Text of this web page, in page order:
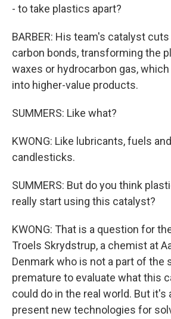
- to take plastics apart?
BARBER: His team's catalyst
carbon bonds, transforming the
waxes or hydrocarbon gas,
into higher-value products.
SUMMERS: Like what?
KWONG: Like lubricants, fuels
candlesticks.
SUMMERS: But do you think
really start using this catalyst?
KWONG: That is a question for
Troels Skrydstrup, a chemist at
Denmark who is not a part of the
premature to evaluate what this
could do in the real world. But it's
present new technologies for